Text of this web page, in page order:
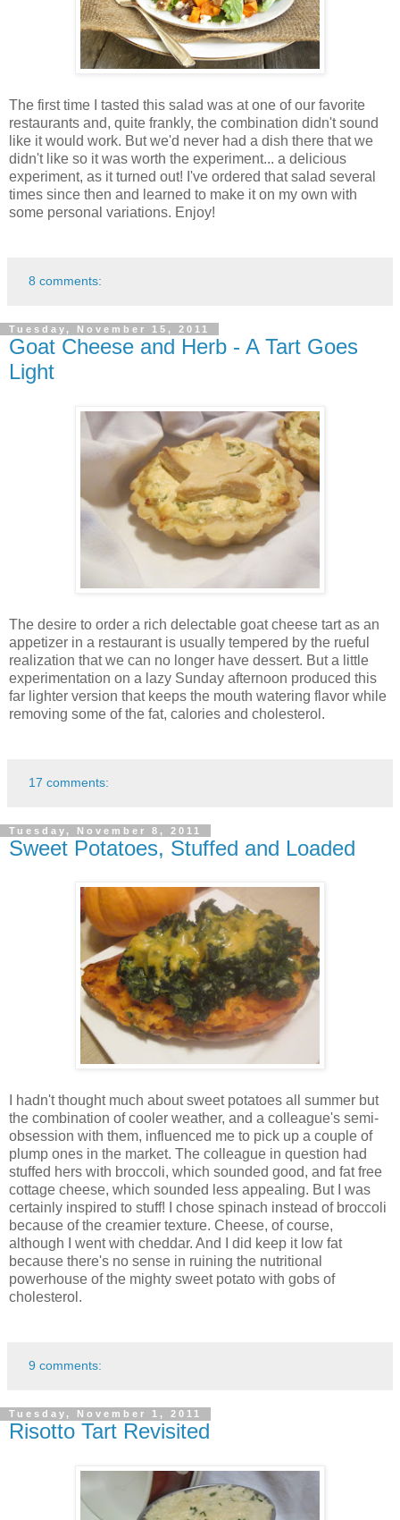
The first time I tasted this salad was at one of our favorite
restaurants and, quite frankly, the combination didn't sound
like it would work. But we'd never had a dish there that we
didn't like so it was worth the experiment... a delicious
experiment, as it turned out! I've ordered that salad several
times since then and learned to make it on my own with
some personal variations. Enjoy!
8 comments:
Tuesday, November 15, 2011
Goat Cheese and Herb - A Tart Goes
Light
The desire to order a rich delectable goat cheese tart as an
appetizer in a restaurant is usually tempered by the rueful
realization that we can no longer have dessert. But a little
experimentation on a lazy Sunday afternoon produced this
far lighter version that keeps the mouth watering flavor while
removing some of the fat, calories and cholesterol.
17 comments:
Tuesday, November 8, 2011
Sweet Potatoes, Stuffed and Loaded
I hadn't thought much about sweet potatoes all summer but
the combination of cooler weather, and a colleague's semi-
obsession with them, influenced me to pick up a couple of
plump ones in the market. The colleague in question had
stuffed hers with broccoli, which sounded good, and fat free
cottage cheese, which sounded less appealing. But I was
certainly inspired to stuff! I chose spinach instead of broccoli
because of the creamier texture. Cheese, of course,
although I went with cheddar. And I did keep it low fat
because there's no sense in ruining the nutritional
powerhouse of the mighty sweet potato with gobs of
cholesterol.
9 comments:
Tuesday, November 1, 2011
Risotto Tart Revisited